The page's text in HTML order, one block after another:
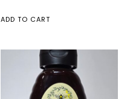
ADD TO CART